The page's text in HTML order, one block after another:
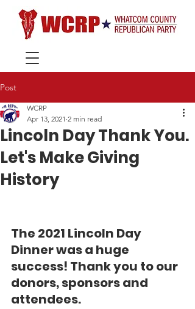
Post
Lincoln Day Thank You.
Let's Make Giving
History
WCRP
Apr 13, 2021 2 min read
The 2021 Lincoln Day
Dinner was a huge
success! Thank you to our
donors, sponsors and
attendees.